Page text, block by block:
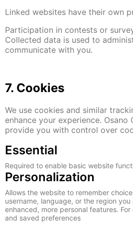
Linked websites have their own
Participation in contests or
Collected data is used to
communicate with you.
7. Cookies
We use cookies and similar
enhance your experience. Osano
provide you with control over
Essential
Required to enable basic website
Personalization
Allows the website to remember
username, language, or the region
enhanced, more personal features.
and saved preferences